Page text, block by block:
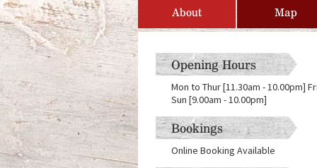
About Map
Opening Hours
Mon to Thur [11.30am - 10.00pm]
Sun [9.00am - 10.00pm]
Bookings
Online Booking Available